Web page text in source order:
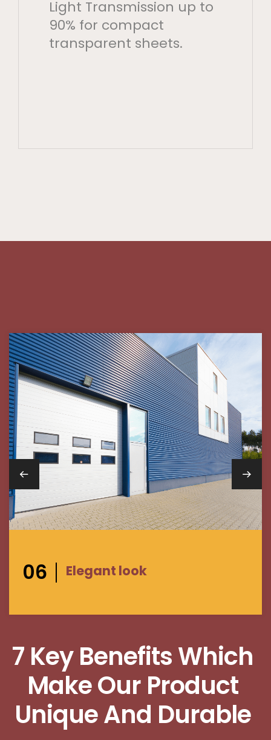
Light Transmission up to
90% for compact
transparent sheets.
06 Elegant look
7 Key Benefits Which
Make Our Product
Unique And Durable